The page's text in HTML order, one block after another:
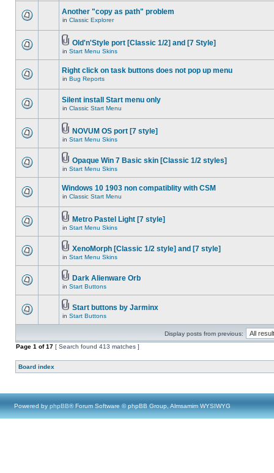
Another "copy as path" problem
in Classic Explorer
Old'n'Style port [Classic 1/2] and [7 Style]
in Start Menu Skins
Right click on task buttons does not pop up menu
in Bug Reports
Silent install Start menu only
in Classic Start Menu
NOVUM OS port [7 style]
in Start Menu Skins
Opaque Win 7 Basic skin [Classic 1/2 styles]
in Start Menu Skins
Windows 10 1903 non compatiblity with CSM
in Classic Start Menu
Metro Pastel Light [7 style]
in Start Menu Skins
XenoMorph [Classic 1/2 style] and [7 style]
in Start Menu Skins
Dark Alienware Orb
in Start Buttons
Start buttons by Jarminx
in Start Buttons
Display posts from previous:
Page 1 of17 [ Search found 413 matches ]
Board index
Powered by phpBB® Forum Software © phpBB Group, Almsamim WYSIWYG